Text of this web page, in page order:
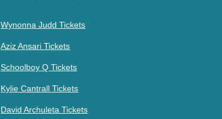
Wynonna Judd Tickets
Aziz Ansari Tickets
Schoolboy Q Tickets
Kylie Cantrall Tickets
David Archuleta Tickets